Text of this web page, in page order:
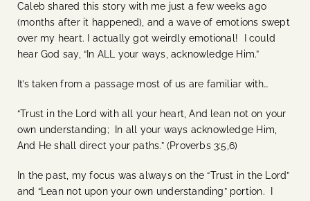
Caleb shared this story with me just a few weeks ago
(months after it happened), and a wave of emotions swept
over my heart. I actually got weirdly emotional! I could
hear God say, “In ALL your ways, acknowledge Him.”
It’s taken from a passage most of us are familiar with…
“Trust in the Lord with all your heart, And lean not on your
own understanding; In all your ways acknowledge Him,
And He shall direct your paths.” (Proverbs 3:5,6)
In the past, my focus was always on the “Trust in the Lord”
and “Lean not upon your own understanding” portion. I